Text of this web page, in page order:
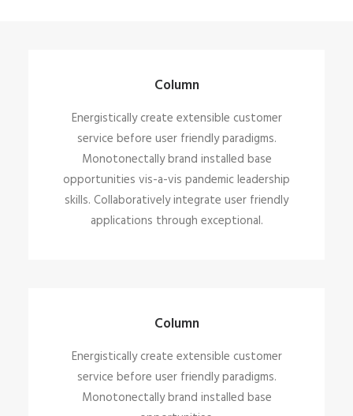
service before user friendly paradigms.
Column
Energistically create extensible customer
service before user friendly paradigms.
Monotonectally brand installed base
opportunities vis-a-vis pandemic leadership
skills. Collaboratively integrate user friendly
applications through exceptional.
Column
Energistically create extensible customer
service before user friendly paradigms.
Monotonectally brand installed base